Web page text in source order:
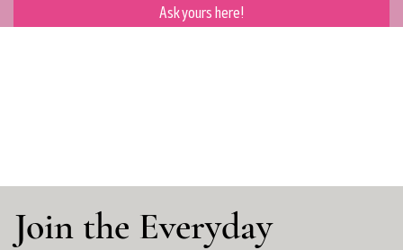
Ask yours here!
Join the Everyday